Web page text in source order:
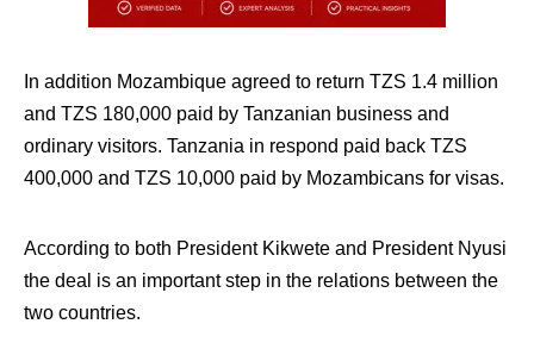
In addition Mozambique agreed to return TZS 1.4 million
and TZS 180,000 paid by Tanzanian business and
ordinary visitors. Tanzania in respond paid back TZS
400,000 and TZS 10,000 paid by Mozambicans for visas.
According to both President Kikwete and President Nyusi
the deal is an important step in the relations between the
two countries.